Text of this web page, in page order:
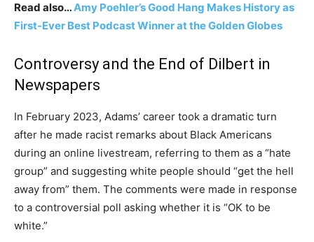
Read also…Amy Poehler’s Good Hang Makes History as
First-Ever Best Podcast Winner at the Golden Globes
Controversy and the End of Dilbert in
Newspapers
In February 2023, Adams’ career took a dramatic turn
after he made racist remarks about Black Americans
during an online livestream, referring to them as a “hate
group” and suggesting white people should “get the hell
away from” them. The comments were made in response
to a controversial poll asking whether it is “OK to be
white.”